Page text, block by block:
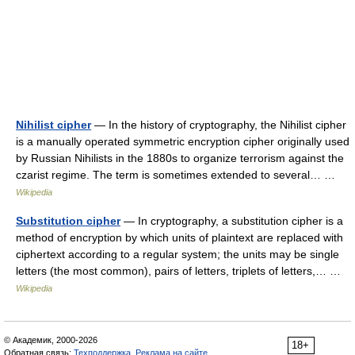
Nihilist cipher— In the history of cryptography, the Nihilist cipher
is a manually operated symmetric encryption cipher originally used
by Russian Nihilists in the 1880s to organize terrorism against the
czarist regime. The term is sometimes extended to several… …
Wikipedia
Substitution cipher— In cryptography, a substitution cipher is a
method of encryption by which units of plaintext are replaced with
ciphertext according to a regular system; the units may be single
letters (the most common), pairs of letters, triplets of letters,… …
Wikipedia
18+
© Академик, 2000-2026
Обратная связь: Техподдержка Реклама на сайте